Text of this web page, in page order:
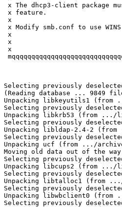
x The dhcp3-client package
x feature.
x
x Modify smb.conf to use
x
x
x
Selecting previously
(Reading database ... 9849
Unpacking libkeyutils1
Selecting previously
Unpacking libkrb53 (from .../
Selecting previously
Unpacking libldap-2.4-2
Selecting previously
Unpacking ucf (from .../
Moving old data out of the way
Selecting previously
Unpacking libcups2 (from .../
Selecting previously
Unpacking libtalloc1 (from
Selecting previously
Unpacking libwbclient0 (from
Selecting previously deselected